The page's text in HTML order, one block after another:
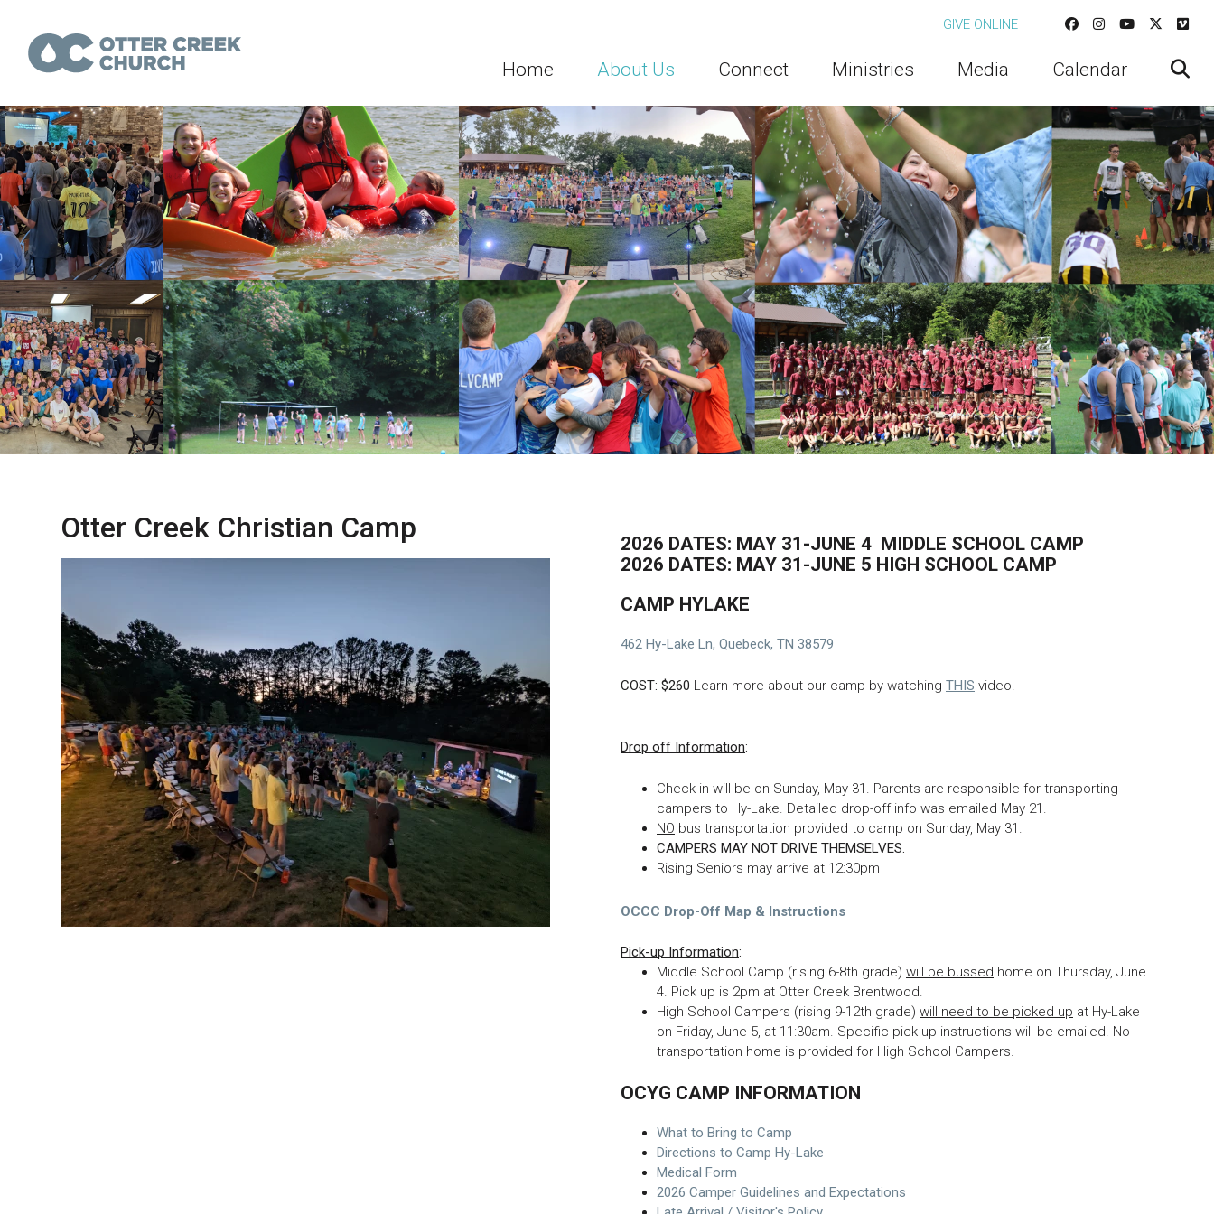
GIVE ONLINE
Home About Us Connect Ministries Media Calendar
Otter Creek Christian Camp
2026 DATES: MAY 31-JUNE 4 MIDDLE SCHOOL CAMP
2026 DATES: MAY 31-JUNE 5 HIGH SCHOOL CAMP
CAMP HYLAKE
462 Hy-Lake Ln, Quebeck, TN 38579
COST: $260 Learn more about our camp by watching THIS video!
Drop off Information:
Check-in will be on Sunday, May 31. Parents are responsible for transporting
campers to Hy-Lake. Detailed drop-off info was emailed May 21.
NO bus transportation provided to camp on Sunday, May 31.
CAMPERS MAY NOT DRIVE THEMSELVES.
Rising Seniors may arrive at 12:30pm
OCCC Drop-Off Map & Instructions
Pick-up Information:
Middle School Camp (rising 6-8th grade) will be bussed home on Thursday, June
4. Pick up is 2pm at Otter Creek Brentwood.
High School Campers (rising 9-12th grade) will need to be picked up at Hy-Lake
on Friday, June 5, at 11:30am. Specific pick-up instructions will be emailed. No
transportation home is provided for High School Campers.
OCYG CAMP INFORMATION
What to Bring to Camp
Directions to Camp Hy-Lake
Medical Form
2026 Camper Guidelines and Expectations